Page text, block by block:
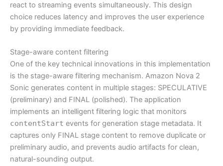
react to streaming events simultaneously. This design
choice reduces latency and improves the user experience
by providing immediate feedback.
Stage-aware content filtering
One of the key technical innovations in this implementation
is the stage-aware filtering mechanism. Amazon Nova 2
Sonic generates content in multiple stages: SPECULATIVE
(preliminary) and FINAL (polished). The application
implements an intelligent filtering logic that monitors
contentStart events for generation stage metadata. It
captures only FINAL stage content to remove duplicate or
preliminary audio, and prevents audio artifacts for clean,
natural-sounding output.